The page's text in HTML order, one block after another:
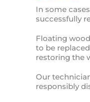
In some
successfully
Floating
to be
restoring the
Our
responsibly